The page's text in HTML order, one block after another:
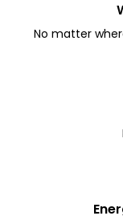
No matter